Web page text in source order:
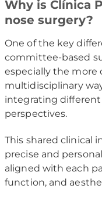
Why is Clínica
nose surgery?
One of the key
committee-based
especially the more
multidisciplinary
integrating
perspectives.
This shared clinical
precise and
aligned with each
function, and